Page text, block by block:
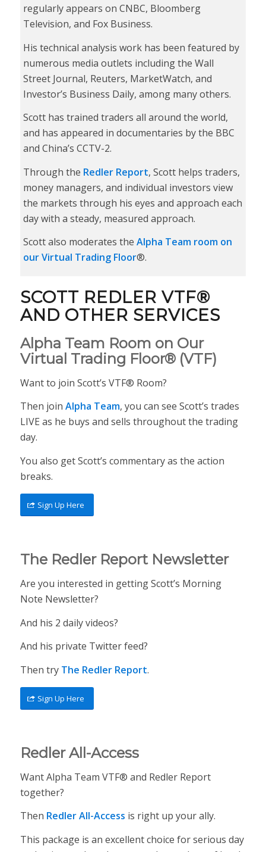
regularly appears on CNBC, Bloomberg
Television, and Fox Business.
His technical analysis work has been featured by
numerous media outlets including the Wall
Street Journal, Reuters, MarketWatch, and
Investor’s Business Daily, among many others.
Scott has trained traders all around the world,
and has appeared in documentaries by the BBC
and China’s CCTV-2.
Through the Redler Report, Scott helps traders,
money managers, and individual investors view
the markets through his eyes and approach each
day with a steady, measured approach.
Scott also moderates the Alpha Team room on
our Virtual Trading Floor®.
SCOTT REDLER VTF®
AND OTHER SERVICES
Alpha Team Room on Our
Virtual Trading Floor® (VTF)
Want to join Scott’s VTF® Room?
Then join Alpha Team, you can see Scott’s trades
LIVE as he buys and sells throughout the trading
day.
You also get Scott’s commentary as the action
breaks.
Sign Up Here
The Redler Report Newsletter
Are you interested in getting Scott’s Morning
Note Newsletter?
And his 2 daily videos?
And his private Twitter feed?
Then try The Redler Report.
Sign Up Here
Redler All-Access
Want Alpha Team VTF® and Redler Report
together?
Then Redler All-Access is right up your ally.
This package is an excellent choice for serious day